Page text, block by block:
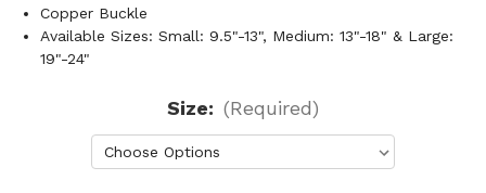
Copper Buckle
Available Sizes: Small: 9.5"-13", Medium: 13"-18" & Large:
19"-24"
Size: (Required)